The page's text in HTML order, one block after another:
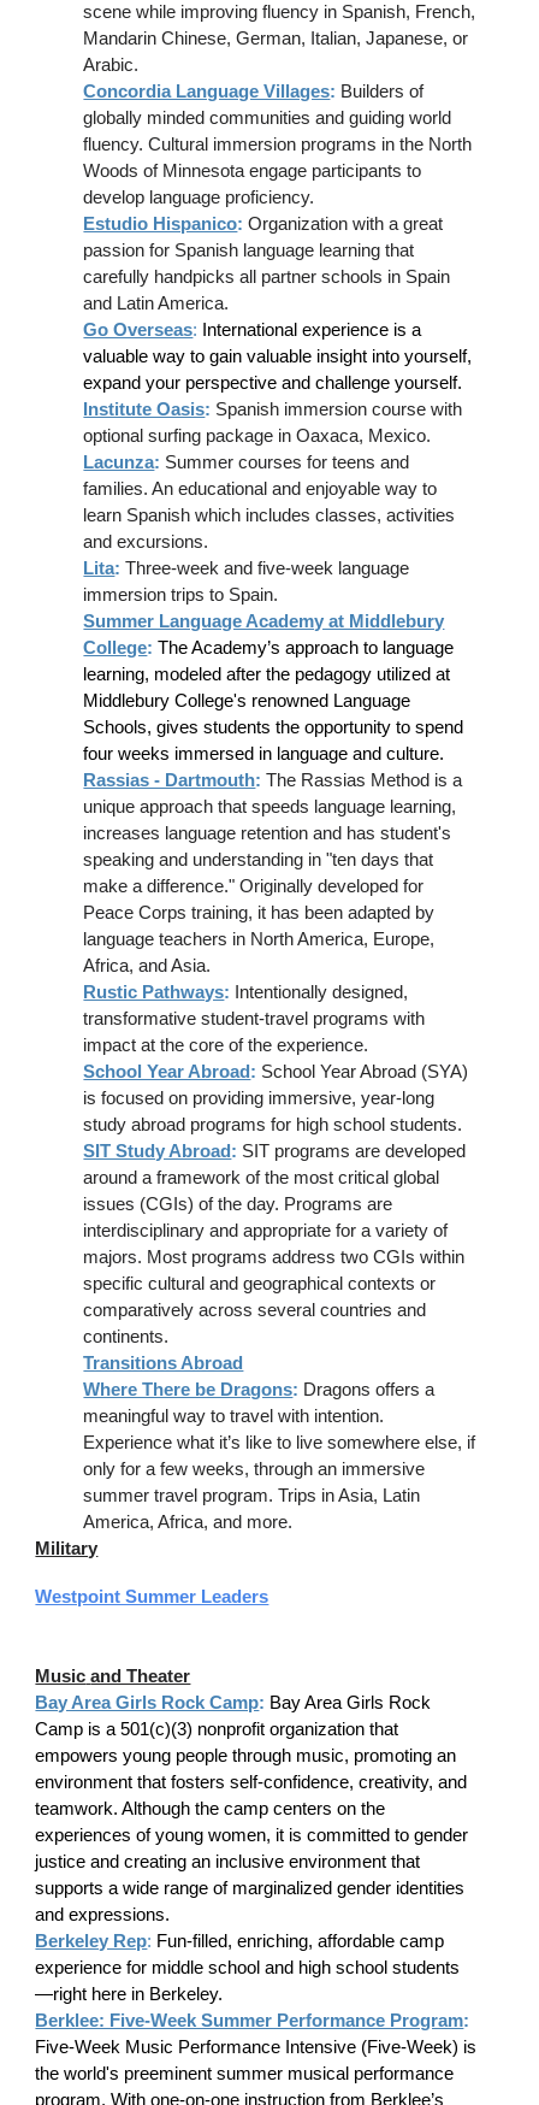
scene while improving fluency in Spanish, French,
Mandarin Chinese, German, Italian, Japanese, or
Arabic.
Concordia Language Villages: Builders of
globally minded communities and guiding world
fluency. Cultural immersion programs in the North
Woods of Minnesota engage participants to
develop language proficiency.
Estudio Hispanico: Organization with a great
passion for Spanish language learning that
carefully handpicks all partner schools in Spain
and Latin America.
Go Overseas: International experience is a
valuable way to gain valuable insight into yourself,
expand your perspective and challenge yourself.
Institute Oasis: Spanish immersion course with
optional surfing package in Oaxaca, Mexico.
Lacunza: Summer courses for teens and
families. An educational and enjoyable way to
learn Spanish which includes classes, activities
and excursions.
Lita: Three-week and five-week language
immersion trips to Spain.
Summer Language Academy at Middlebury
College: The Academy’s approach to language
learning, modeled after the pedagogy utilized at
Middlebury College's renowned Language
Schools, gives students the opportunity to spend
four weeks immersed in language and culture.
Rassias - Dartmouth: The Rassias Method is a
unique approach that speeds language learning,
increases language retention and has student's
speaking and understanding in "ten days that
make a difference." Originally developed for
Peace Corps training, it has been adapted by
language teachers in North America, Europe,
Africa, and Asia.
Rustic Pathways: Intentionally designed,
transformative student-travel programs with
impact at the core of the experience.
School Year Abroad: School Year Abroad (SYA)
is focused on providing immersive, year-long
study abroad programs for high school students.
SIT Study Abroad: SIT programs are developed
around a framework of the most critical global
issues (CGIs) of the day. Programs are
interdisciplinary and appropriate for a variety of
majors. Most programs address two CGIs within
specific cultural and geographical contexts or
comparatively across several countries and
continents.
Transitions Abroad
Where There be Dragons: Dragons offers a
meaningful way to travel with intention.
Experience what it’s like to live somewhere else, if
only for a few weeks, through an immersive
summer travel program. Trips in Asia, Latin
America, Africa, and more.
Military
Westpoint Summer Leaders
Music and Theater
Bay Area Girls Rock Camp: Bay Area Girls Rock
Camp is a 501(c)(3) nonprofit organization that
empowers young people through music, promoting an
environment that fosters self-confidence, creativity, and
teamwork. Although the camp centers on the
experiences of young women, it is committed to gender
justice and creating an inclusive environment that
supports a wide range of marginalized gender identities
and expressions.
Berkeley Rep: Fun-filled, enriching, affordable camp
experience for middle school and high school students
—right here in Berkeley.
Berklee: Five-Week Summer Performance Program:
Five-Week Music Performance Intensive (Five-Week) is
the world's preeminent summer musical performance
program. With one-on-one instruction from Berklee’s